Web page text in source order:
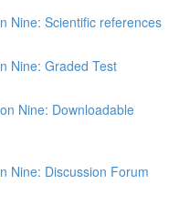
Nine: Scientific references
Nine: Graded Test
Nine: Downloadable
Nine: Discussion Forum